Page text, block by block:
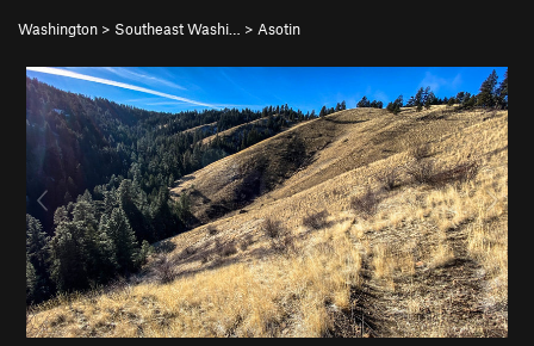
Washington > Southeast Washi… > Asotin